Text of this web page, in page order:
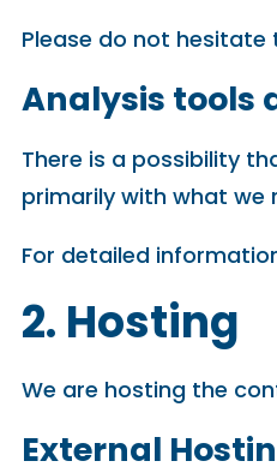
Please do not
Analysis tools
There is a possibility
primarily with what we
For detailed
2. Hosting
We are hosting the
External